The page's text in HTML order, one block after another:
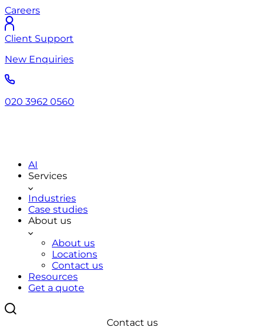
Careers
Client Support
New Enquiries
020 3962 0560
AI
Services
Industries
Case studies
About us
About us
Locations
Contact us
Resources
Get a quote
Contact us